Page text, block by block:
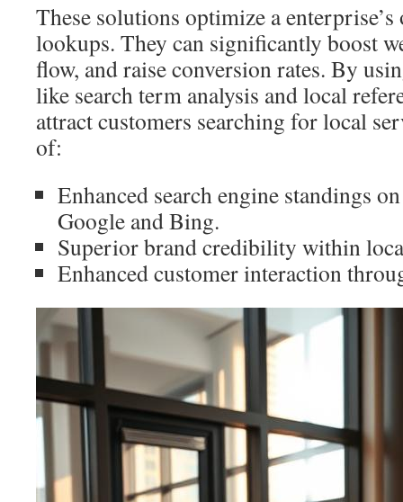
These solutions optimize a
lookups. They can significantly boost
flow, and raise conversion rates. By
like search term analysis and local
attract customers searching for local
of:
Enhanced search engine standings
Google and Bing.
Superior brand credibility within
Enhanced customer interaction